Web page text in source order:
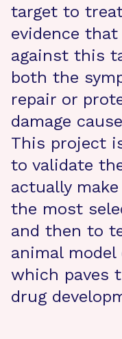
target to
evidence
against this
both the
repair or
damage
This project
to validate
actually
the most
and then to
animal
which paves
drug